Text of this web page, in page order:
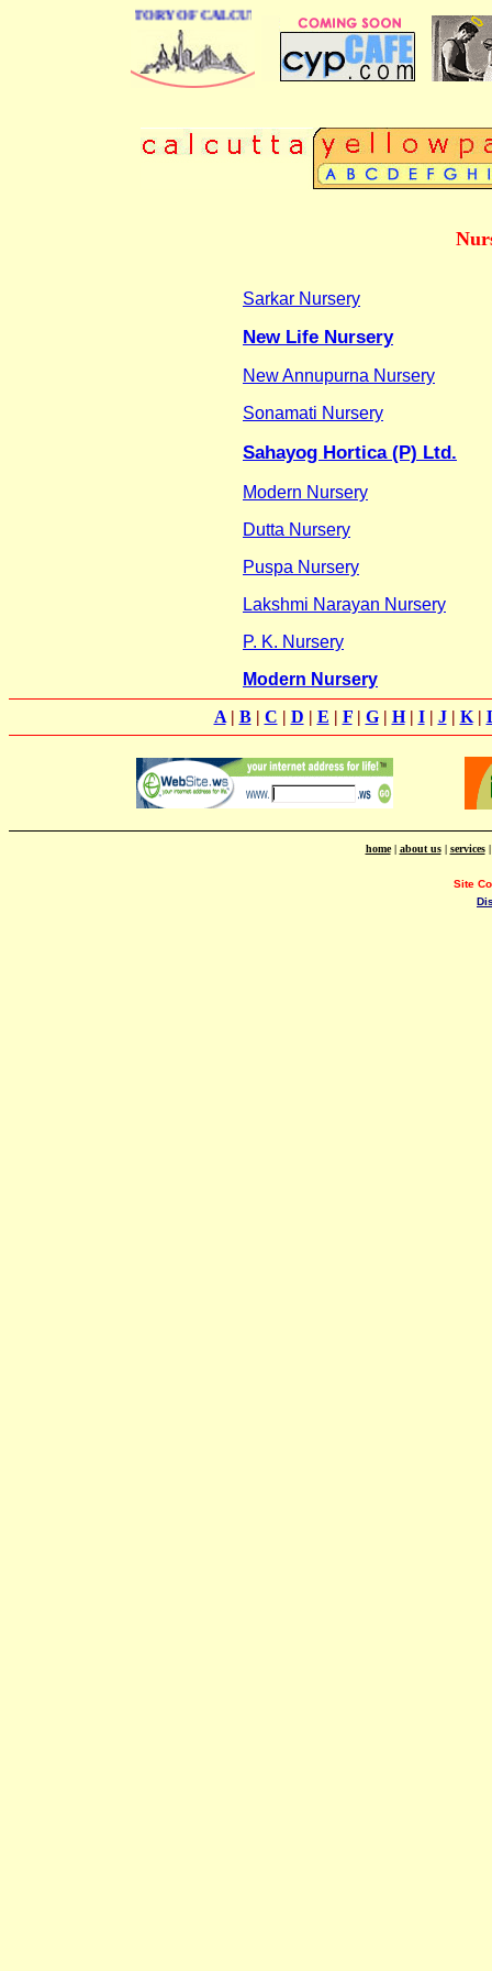
DIRECTORY OF CALCUTTA
Sarkar Nursery
New Life Nursery
New Annupurna Nursery
Sonamati Nursery
Sahayog Hortica (P) Ltd.
Modern Nursery
Dutta Nursery
Puspa Nursery
Lakshmi Narayan Nursery
P. K. Nursery
Modern Nursery
A| B| C | D | E | F| G| H| I| J| K|
home| about us| services
Site